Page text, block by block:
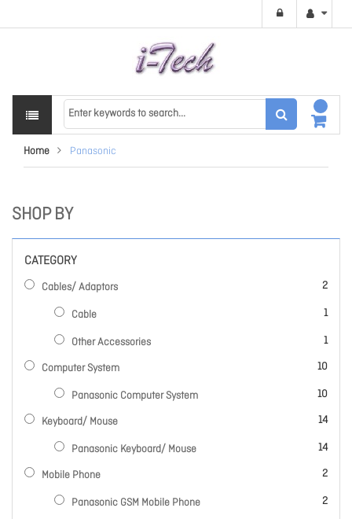
Home Panasonic
SHOP BY
CATEGORY
Cables/ Adaptors 2
items
Cable 1
item
Other Accessories 1
item
Computer System 10
items
Panasonic Computer System 10
items
Keyboard/ Mouse 14
items
Panasonic Keyboard/ Mouse 14
items
Mobile Phone 2
items
Panasonic GSM Mobile Phone 2
items